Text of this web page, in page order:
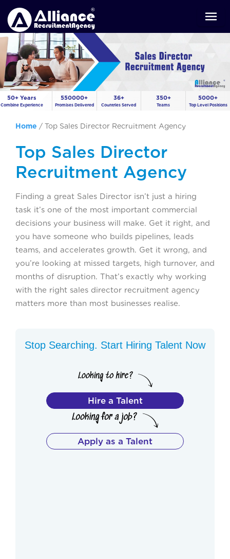
50+ Years
Combine Experience
550000+
Promises Delivered
36+
Countries Served
350+
Teams
5000+
Top Level Positions
Home / Top Sales Director Recruitment Agency
Top Sales Director
Recruitment Agency
Finding a great Sales Director isn’t just a hiring
task it’s one of the most important commercial
decisions your business will make. Get it right, and
you have someone who builds pipelines, leads
teams, and accelerates growth. Get it wrong, and
you’re looking at missed targets, high turnover, and
months of disruption. That’s exactly why working
with the right sales director recruitment agency
matters more than most businesses realise.
Stop Searching. Start Hiring Talent Now
Hire a Talent
Apply as a Talent